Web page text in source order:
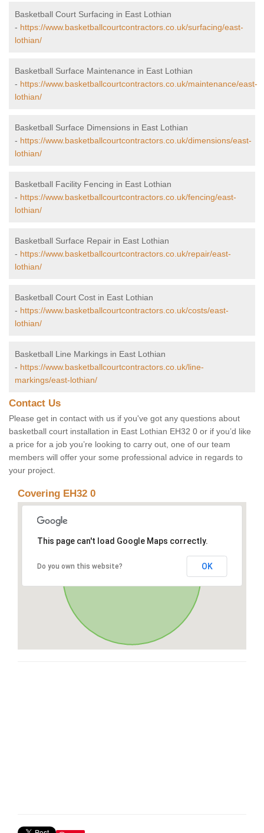
Basketball Court Surfacing in East Lothian
- https://www.basketballcourtcontractors.co.uk/surfacing/east-
lothian/
Basketball Surface Maintenance in East Lothian
- https://www.basketballcourtcontractors.co.uk/maintenance/east-
lothian/
Basketball Surface Dimensions in East Lothian
- https://www.basketballcourtcontractors.co.uk/dimensions/east-
lothian/
Basketball Facility Fencing in East Lothian
- https://www.basketballcourtcontractors.co.uk/fencing/east-
lothian/
Basketball Surface Repair in East Lothian
- https://www.basketballcourtcontractors.co.uk/repair/east-
lothian/
Basketball Court Cost in East Lothian
- https://www.basketballcourtcontractors.co.uk/costs/east-
lothian/
Basketball Line Markings in East Lothian
- https://www.basketballcourtcontractors.co.uk/line-
markings/east-lothian/
Contact Us
Please get in contact with us if you've got any questions about
basketball court installation in East Lothian EH32 0 or if you’d like
a price for a job you’re looking to carry out, one of our team
members will offer your some professional advice in regards to
your project.
Covering EH32 0
This page can't load Google Maps correctly.
Do you own this website? OK